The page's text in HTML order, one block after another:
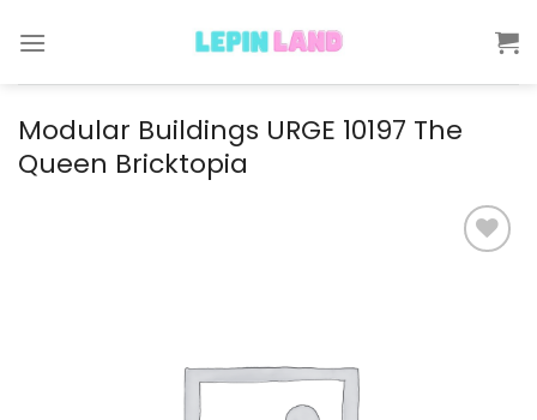
Modular Buildings URGE 10197 The
Queen Bricktopia